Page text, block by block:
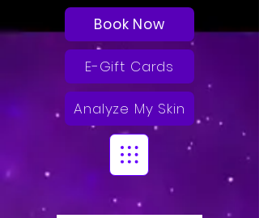
Book Now
E-Gift Cards
Analyze My Skin